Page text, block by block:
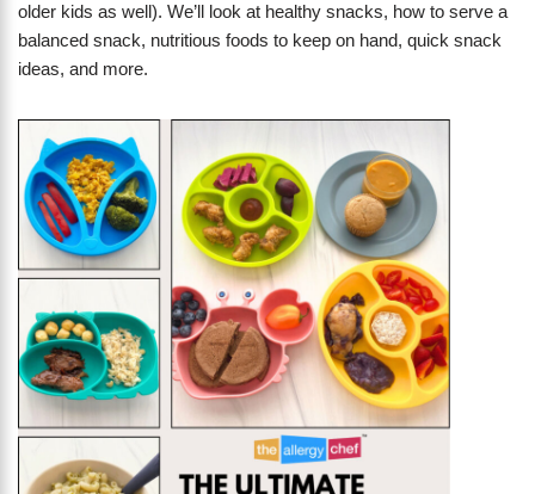
older kids as well). We’ll look at healthy snacks, how to serve a
balanced snack, nutritious foods to keep on hand, quick snack
ideas, and more.